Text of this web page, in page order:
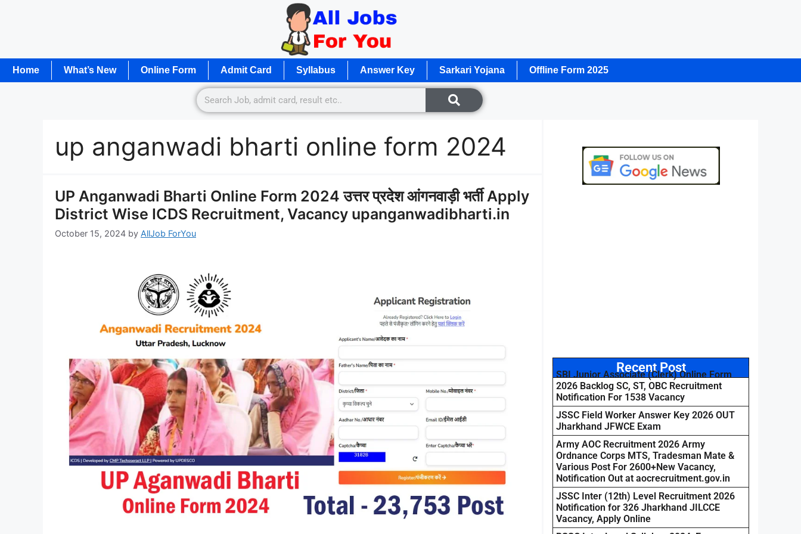
Home What’s New Online Form Admit Card Syllabus Answer Key Sarkari Yojana Offline Form 2025
up anganwadi bharti online form 2024
UP Anganwadi Bharti Online Form 2024 उत्तर प्रदेश आंगनवाड़ी भर्ती Apply
District Wise ICDS Recruitment, Vacancy upanganwadibharti.in
October 15, 2024 by AllJob ForYou
Recent Post
SBI Junior Associate (Clerk) Online Form
2026 Backlog SC, ST, OBC Recruitment
Notification For 1538 Vacancy
JSSC Field Worker Answer Key 2026 OUT
Jharkhand JFWCE Exam
Army AOC Recruitment 2026 Army
Ordnance Corps MTS, Tradesman Mate &
Various Post For 2600+New Vacancy,
Notification Out at aocrecruitment.gov.in
JSSC Inter (12th) Level Recruitment 2026
Notification for 326 Jharkhand JILCCE
Vacancy, Apply Online